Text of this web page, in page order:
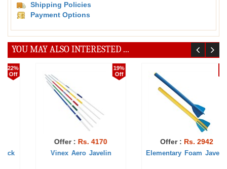
Shipping Policies
Payment Options
YOU MAY ALSO INTERESTED ...
Offer :Rs. 2942
Elementary Foam Javelin
Offer :Rs. 493
Elementary Javelin Ball